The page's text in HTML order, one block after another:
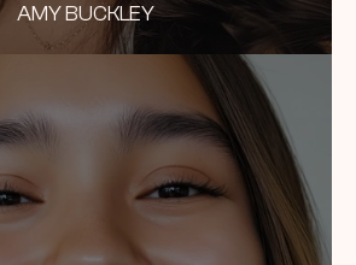
AMY BUCKLEY